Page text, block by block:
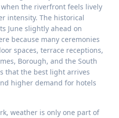
the riverfront feels lively
intensity. The historical
June slightly ahead on
because many ceremonies
spaces, terrace receptions,
Borough, and the South
that the best light arrives
higher demand for hotels
weather is only one part of